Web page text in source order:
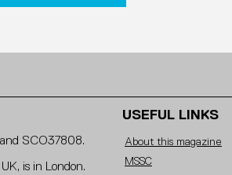
SCO37808.
is in London.
USEFUL LINKS
About this magazine
MSSC